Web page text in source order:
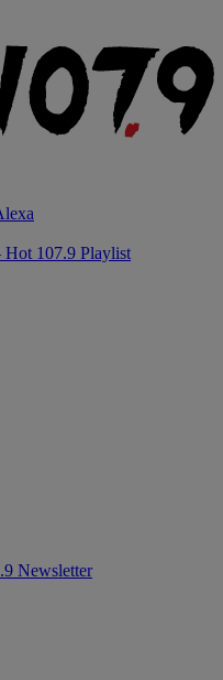
Hot 107.9 Playlist
Newsletter